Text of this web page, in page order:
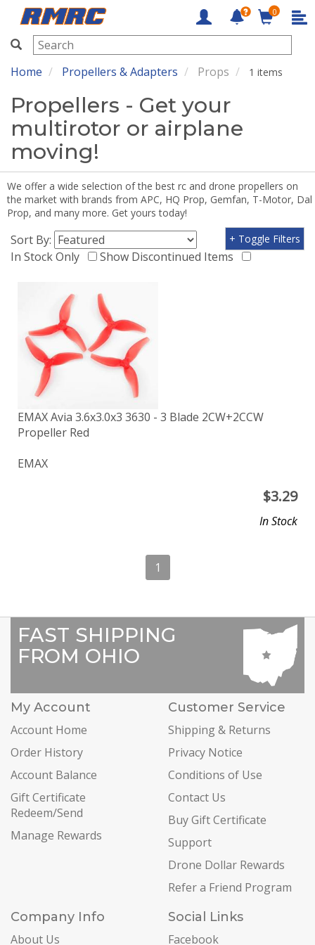
RMRC
0
Home Propellers & Adapters Props 1 items
Propellers - Get your
multirotor or airplane
moving!
We offer a wide selection of the best rc and drone propellers on
the market with brands from APC, HQ Prop, Gemfan, T-Motor, Dal
Prop, and many more. Get yours today!
Sort By:
In Stock Only
Show Discontinued Items
+ Toggle Filters
EMAX Avia 3.6x3.0x3 3630 - 3 Blade 2CW+2CCW
Propeller Red
EMAX
$3.29
In Stock
1
FAST SHIPPING
FROM OHIO
My Account
Account Home
Order History
Account Balance
Gift Certificate
Redeem/Send
Manage Rewards
Customer Service
Shipping & Returns
Privacy Notice
Conditions of Use
Contact Us
Buy Gift Certificate
Support
Drone Dollar Rewards
Refer a Friend Program
Company Info
About Us
Social Links
Facebook